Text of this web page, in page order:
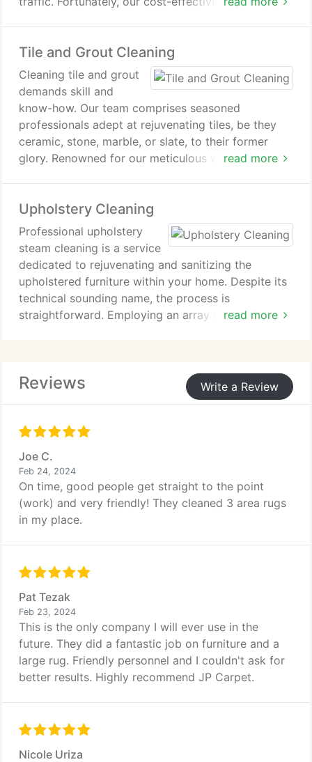
Tile and Grout Cleaning
read more
Cleaning tile and grout
demands skill and
know-how. Our team comprises seasoned
professionals adept at rejuvenating tiles, be they
ceramic, stone, marble, or slate, to their former
glory. Renowned for our meticulous workmanship,
throughout Los Angeles and the San Fernando
Valley. This acclaim is a testament to our
unwavering commitment to excellence.
Upholstery Cleaning
read more
Professional upholstery
steam cleaning is a service
dedicated to rejuvenating and sanitizing the
upholstered furniture within your home. Despite its
technical sounding name, the process is
straightforward. Employing an array of techniques
Reviews Write a Review
Joe C.
Feb 24, 2024
On time, good people get straight to the point
(work) and very friendly! They cleaned 3 area rugs
in my place.
Pat Tezak
Feb 23, 2024
This is the only company I will ever use in the
future. They did a fantastic job on furniture and a
large rug. Friendly personnel and I couldn't ask for
better results. Highly recommend JP Carpet.
Nicole Uriza